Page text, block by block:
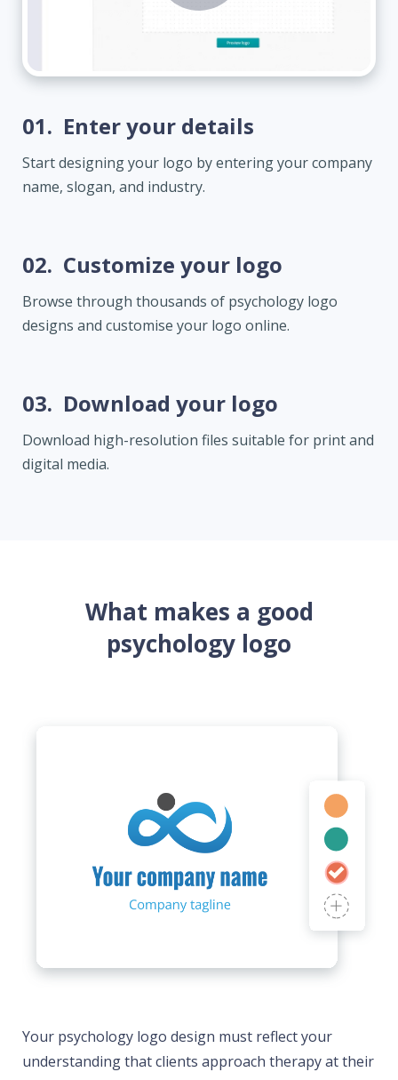
01. Enter your details
Start designing your logo by entering your company
name, slogan, and industry.
02. Customize your logo
Browse through thousands of psychology logo
designs and customise your logo online.
03. Download your logo
Download high-resolution files suitable for print and
digital media.
What makes a good
psychology logo
Your psychology logo design must reflect your
understanding that clients approach therapy at their